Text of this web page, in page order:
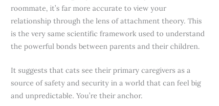
roommate, it’s far more accurate to view your
relationship through the lens of attachment theory. This
is the very same scientific framework used to understand
the powerful bonds between parents and their children.
It suggests that cats see their primary caregivers as a
source of safety and security in a world that can feel big
and unpredictable. You’re their anchor.